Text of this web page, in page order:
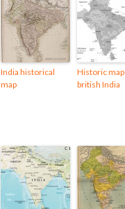
India historical
map
Historic
british India